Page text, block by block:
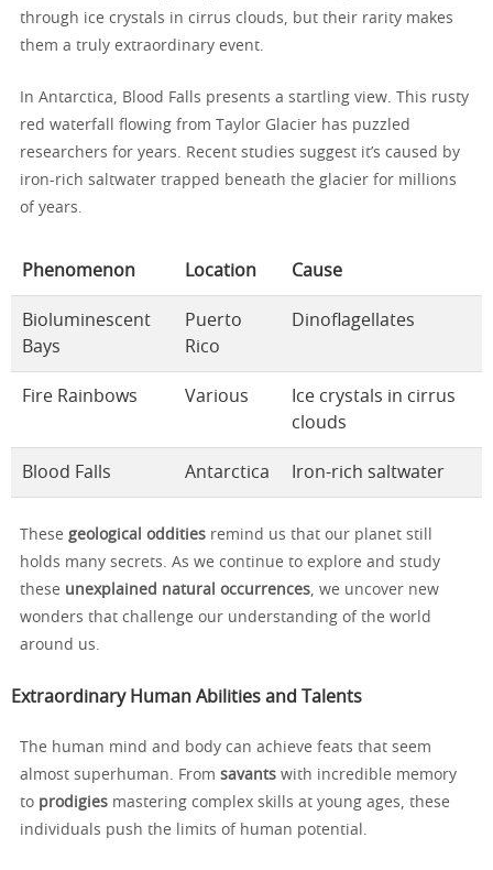
through ice crystals in cirrus clouds, but their rarity makes
them a truly extraordinary event.
In Antarctica, Blood Falls presents a startling view. This rusty
red waterfall flowing from Taylor Glacier has puzzled
researchers for years. Recent studies suggest it’s caused by
iron-rich saltwater trapped beneath the glacier for millions
of years.
Phenomenon Location Cause
Bioluminescent
Bays
Puerto
Rico
Dinoflagellates
Fire Rainbows Various
Ice crystals in cirrus
clouds
Blood Falls Antarctica Iron-rich saltwater
These geological oddities remind us that our planet still
holds many secrets. As we continue to explore and study
these unexplained natural occurrences, we uncover new
wonders that challenge our understanding of the world
around us.
Extraordinary Human Abilities and Talents
The human mind and body can achieve feats that seem
almost superhuman. From savants with incredible memory
to prodigies mastering complex skills at young ages, these
individuals push the limits of human potential.